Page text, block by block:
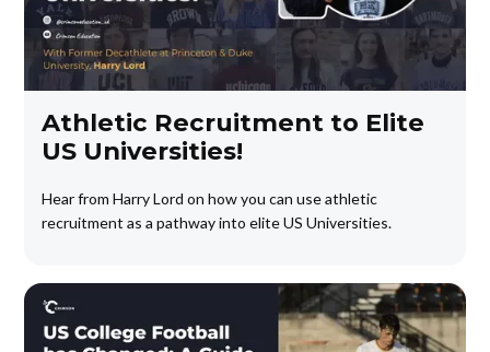
Athletic Recruitment to Elite
US Universities!
Hear from Harry Lord on how you can use athletic
recruitment as a pathway into elite US Universities.